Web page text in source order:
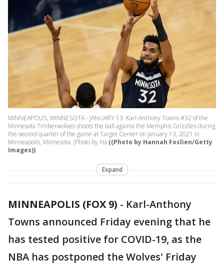
MINNEAPOLIS, MINNESOTA - JANUARY 13: Karl-Anthony Towns #32 of the
Minnesota Timberwolves shoots the ball against the Memphis Grizzlies during
the second quarter of the game at Target Center on January 13, 2021 in
Minneapolis, Minnesota. (Photo by Ha ((Photo by Hannah Foslien/Getty
Images))
Expand
MINNEAPOLIS (FOX 9) - Karl-Anthony
Towns announced Friday evening that he
has tested positive for COVID-19, as the
NBA has postponed the Wolves' Friday